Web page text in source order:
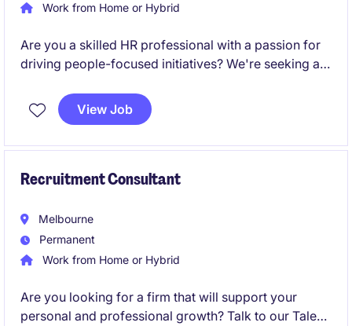
Work from Home or Hybrid
Are you a skilled HR professional with a passion for
driving people-focused initiatives? We're seeking a
strategic support and operational expertise within the
education sector.
View Job
Recruitment Consultant
Melbourne
Permanent
Work from Home or Hybrid
Are you looking for a firm that will support your
personal and professional growth? Talk to our Talent